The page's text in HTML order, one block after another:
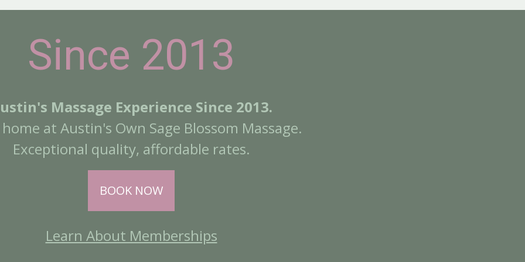
Since 2013
Massage Experience Since 2013.
home at Austin's Own Sage Blossom Massage.
Exceptional quality, affordable rates.
BOOK NOW
Learn About Memberships